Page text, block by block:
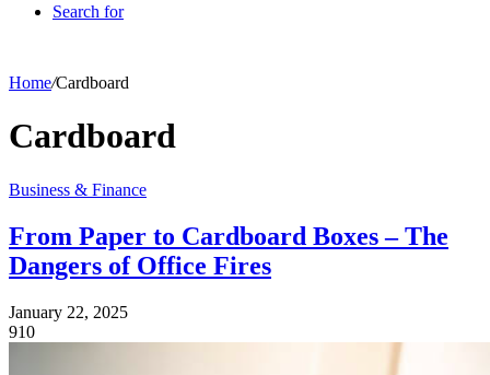
Search for
Home/Cardboard
Cardboard
Business & Finance
From Paper to Cardboard Boxes – The
Dangers of Office Fires
January 22, 2025
910